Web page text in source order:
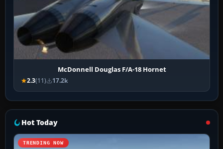
McDonnell Douglas F/A-18 Hornet
2.3(11) 17.2k
Hot Today
TRENDING NOW